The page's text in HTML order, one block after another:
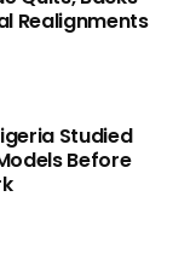
Realignments
Studied
Before